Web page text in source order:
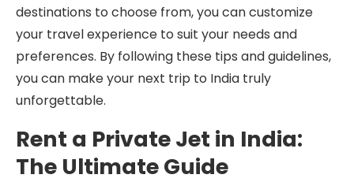
destinations to choose from, you can customize
your travel experience to suit your needs and
preferences. By following these tips and guidelines,
you can make your next trip to India truly
unforgettable.
Rent a Private Jet in India:
The Ultimate Guide